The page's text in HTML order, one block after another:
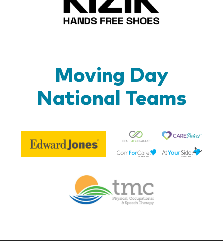
Moving Day
National Teams
Edward
Jones
Therapy